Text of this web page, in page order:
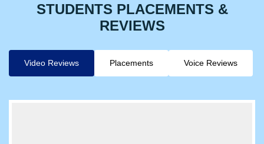
STUDENTS PLACEMENTS &
REVIEWS
Video Reviews Placements Voice Reviews